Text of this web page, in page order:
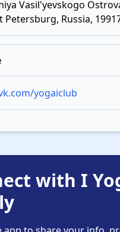
Vasil'yevskogo
Petersburg, Russia,
yogaiclub
with I